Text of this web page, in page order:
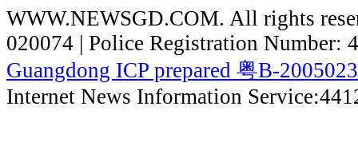
WWW.NEWSGD.COM. All rights
020074 | Police Registration Number:
Guangdong ICP prepared 粤B-
Internet News Information